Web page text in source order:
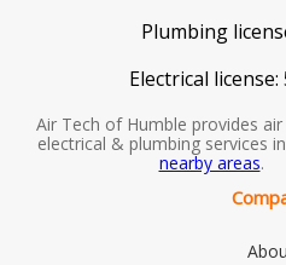
Plumbing
Electrical license:
Air Tech of Humble provides
electrical & plumbing services
nearby areas.